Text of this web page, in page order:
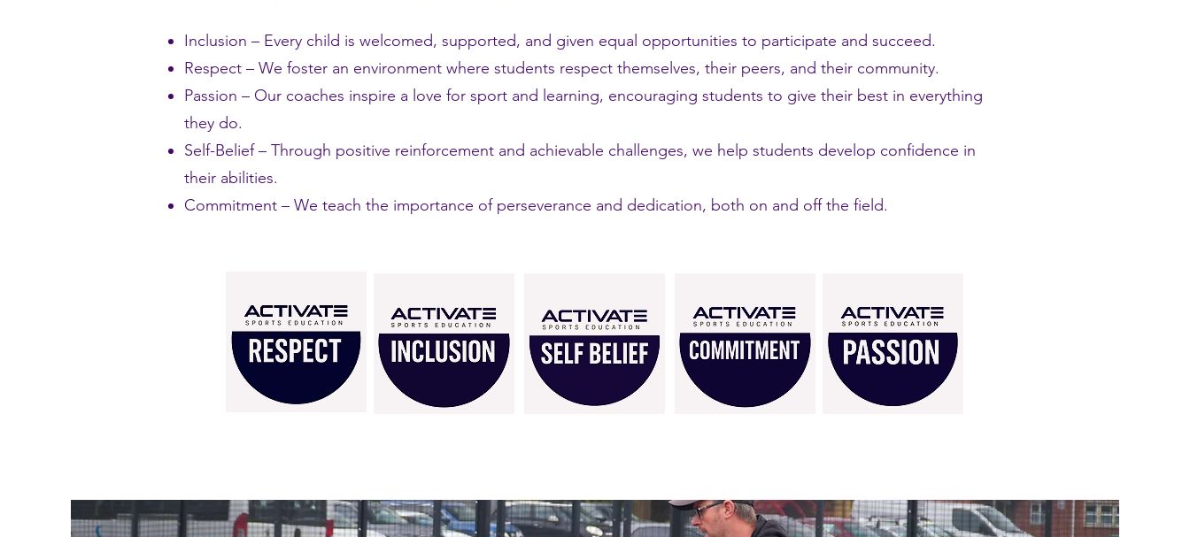
Inclusion – Every child is welcomed, supported, and given equal opportunities to participate and succeed.
Respect – We foster an environment where students respect themselves, their peers, and their community.
Passion – Our coaches inspire a love for sport and learning, encouraging students to give their best in everything
they do.
Self-Belief – Through positive reinforcement and achievable challenges, we help students develop confidence in
their abilities.
Commitment – We teach the importance of perseverance and dedication, both on and off the field.